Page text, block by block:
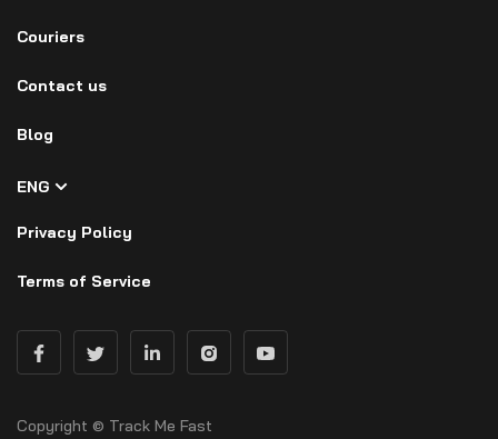
Couriers
Contact us
Blog
ENG
Privacy Policy
Terms of Service
Copyright © Track Me Fast